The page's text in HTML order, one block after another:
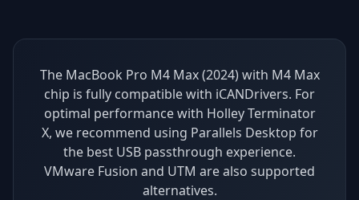
The MacBook Pro M4 Max (2024) with M4 Max
chip is fully compatible with iCANDrivers. For
optimal performance with Holley Terminator
X, we recommend using Parallels Desktop for
the best USB passthrough experience.
VMware Fusion and UTM are also supported
alternatives.